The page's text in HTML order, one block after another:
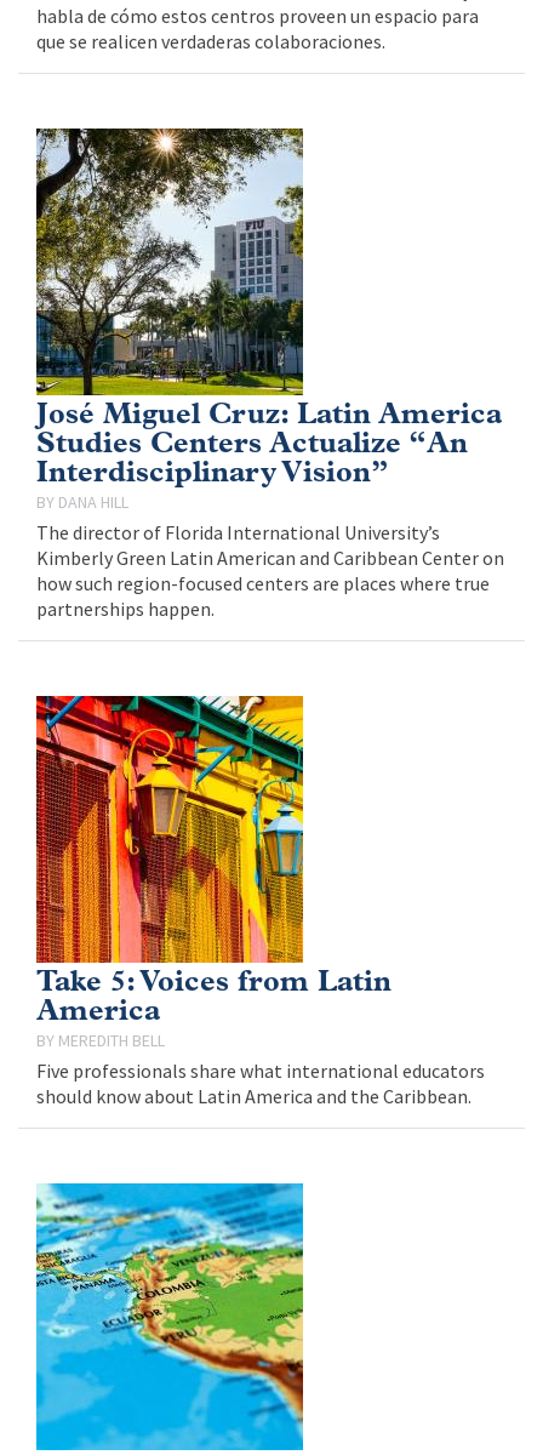
habla de cómo estos centros proveen un espacio para
que se realicen verdaderas colaboraciones.
José Miguel Cruz: Latin America
Studies Centers Actualize “An
Interdisciplinary Vision”
DANA HILL
The director of Florida International University’s
Kimberly Green Latin American and Caribbean Center on
how such region-focused centers are places where true
partnerships happen.
Take 5: Voices from Latin
America
MEREDITH BELL
Five professionals share what international educators
should know about Latin America and the Caribbean.